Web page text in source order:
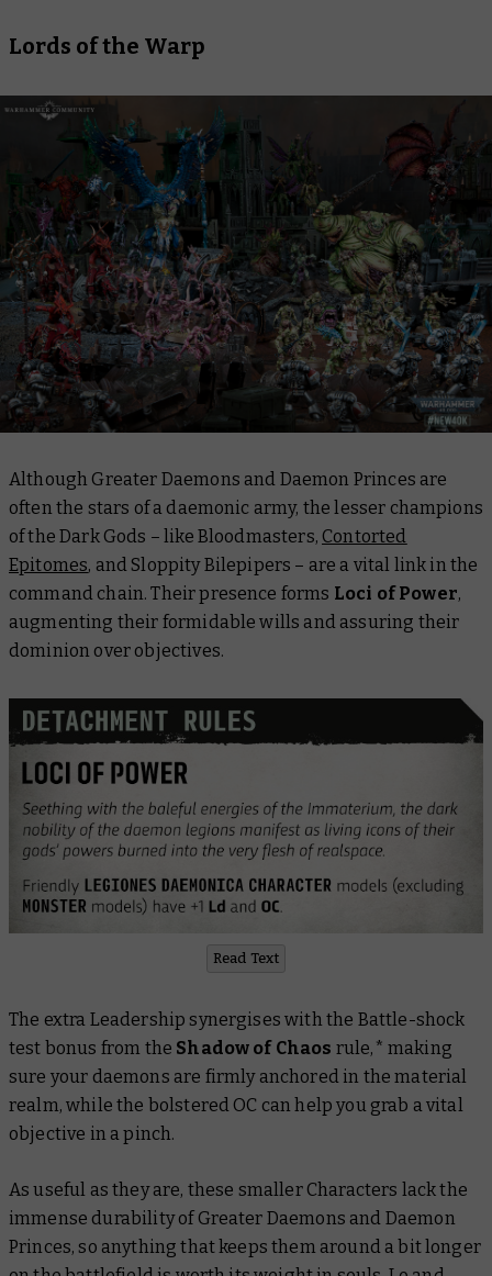
Lords of the Warp
Although Greater Daemons and Daemon Princes are
often the stars of a daemonic army, the lesser champions
of the Dark Gods – like Bloodmasters, Contorted
Epitomes, and Sloppity Bilepipers – are a vital link in the
command chain. Their presence forms Loci of Power,
augmenting their formidable wills and assuring their
dominion over objectives.
Read Text
The extra Leadership synergises with the Battle-shock
test bonus from the Shadow of Chaos rule,* making
sure your daemons are firmly anchored in the material
realm, while the bolstered OC can help you grab a vital
objective in a pinch.
As useful as they are, these smaller Characters lack the
immense durability of Greater Daemons and Daemon
Princes, so anything that keeps them around a bit longer